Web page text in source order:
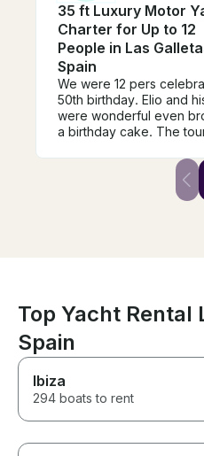
35 ft Luxury Motor
Charter for Up to 12
People in Las
Spain
We were 12 pers
50th birthday. Elio and
were wonderful even
a birthday cake. The
The youngest in the
years old the oldest 70.
and drinks was very
Top Yacht Rental
Spain
Ibiza
294 boats to rent